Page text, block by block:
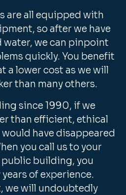
are all equipped with
so after we have
we can pinpoint
quickly. You benefit
a lower cost as we will
than many others.
since 1990, if we
than efficient, ethical
have disappeared
you call us to your
public building, you
of experience.
we will undoubtedly